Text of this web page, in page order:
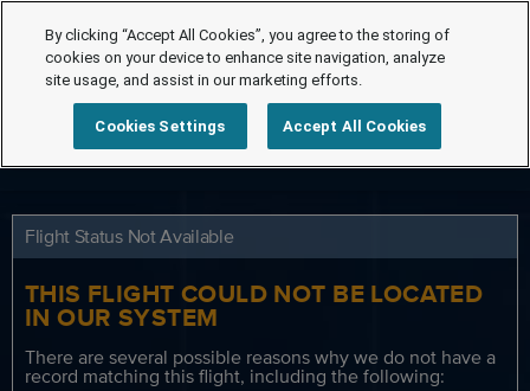
Flight Status Not Available
THIS FLIGHT COULD NOT BE LOCATED
IN OUR SYSTEM
There are several possible reasons why we do not have a
record matching this flight, including the following:
By clicking “Accept All Cookies”, you agree to the storing of
cookies on your device to enhance site navigation, analyze
site usage, and assist in our marketing efforts.
Cookies Settings Accept All Cookies